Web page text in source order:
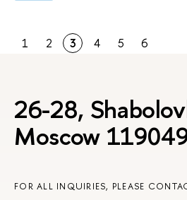
1 2 3 4 5 6
26-28,
Moscow
FOR ALL INQUIRIES, PLEASE